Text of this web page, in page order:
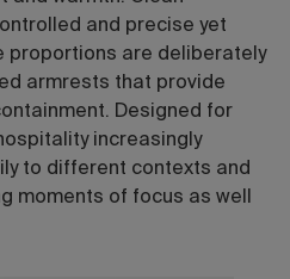
and precise yet
proportions are deliberately
armrests that provide
Designed for
increasingly
to different contexts and
moments of focus as well